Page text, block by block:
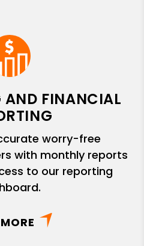
FINANCIAL
worry-free
with monthly reports
to our reporting